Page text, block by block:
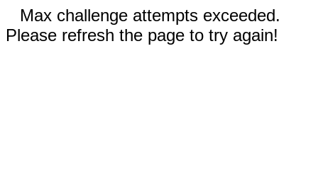
Max challenge attempts exceeded.
Please refresh the page to try again!